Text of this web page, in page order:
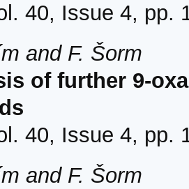
40, Issue 4, pp.
and F. Šorm
of further 9-
40, Issue 4, pp.
and F. Šorm